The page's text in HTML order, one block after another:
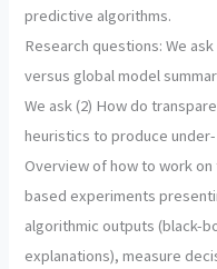
predictive algorithms.
Research questions: We
versus global model
We ask (2) How do
heuristics to produce
Overview of how to work
based experiments
algorithmic outputs (black-
explanations), measure